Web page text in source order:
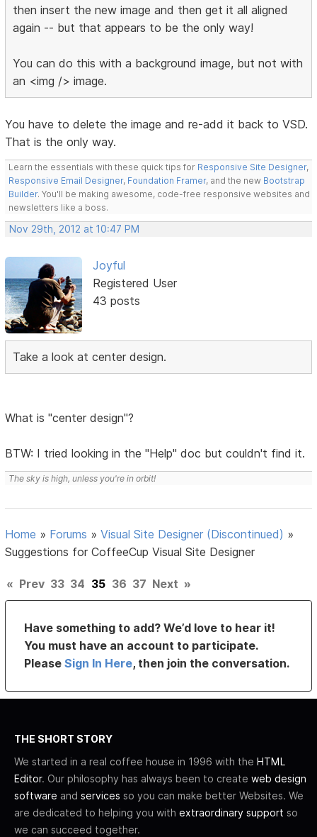
then insert the new image and then get it all aligned
again -- but that appears to be the only way!
You can do this with a background image, but not with
an <img /> image.
You have to delete the image and re-add it back to VSD.
That is the only way.
Learn the essentials with these quick tips for Responsive Site Designer,
Responsive Email Designer, Foundation Framer, and the new Bootstrap
Builder. You'll be making awesome, code-free responsive websites and
newsletters like a boss.
Nov 29th, 2012 at 10:47 PM
Joyful
Registered User
43 posts
Take a look at center design.
What is "center design"?
BTW: I tried looking in the "Help" doc but couldn't find it.
The sky is high, unless you're in orbit!
Home » Forums »Visual Site Designer (Discontinued) »
Suggestions for CoffeeCup Visual Site Designer
« Prev 33 34 35 36 37 Next »
Have something to add? We’d love to hear it!
You must have an account to participate.
PleaseSign In Here, then join the conversation.
THE SHORT STORY
We started in a real coffee house in 1996 with the HTML
Editor. Our philosophy has always been to create web design
software and services so you can make better Websites. We
are dedicated to helping you with extraordinary support so
we can succeed together.